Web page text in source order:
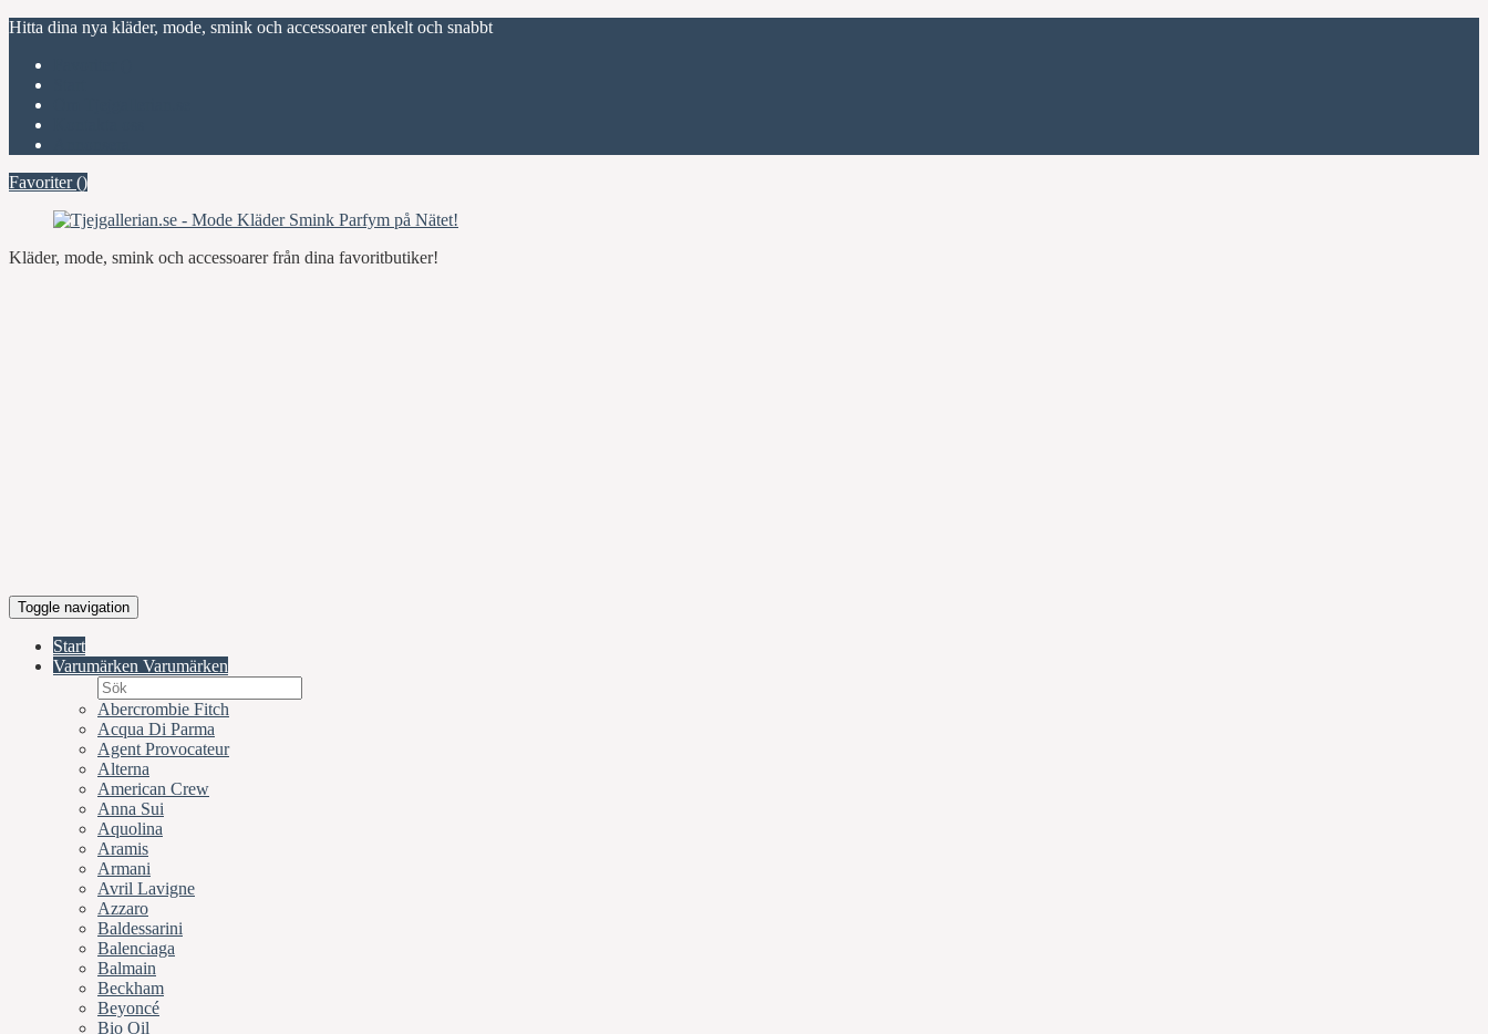
Hitta dina nya kläder, mode, smink och accessoarer enkelt och snabbt
Favoriter ()
Kläder, mode, smink och accessoarer från dina favoritbutiker!
Toggle navigation
Start
Varumärken Varumärken
Abercrombie Fitch
Acqua Di Parma
Agent Provocateur
Alterna
American Crew
Anna Sui
Aquolina
Aramis
Armani
Avril Lavigne
Azzaro
Baldessarini
Balenciaga
Balmain
Beckham
Beyoncé
Bio Oil